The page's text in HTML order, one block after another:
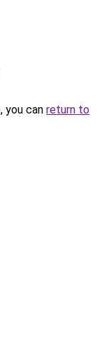
you can return to